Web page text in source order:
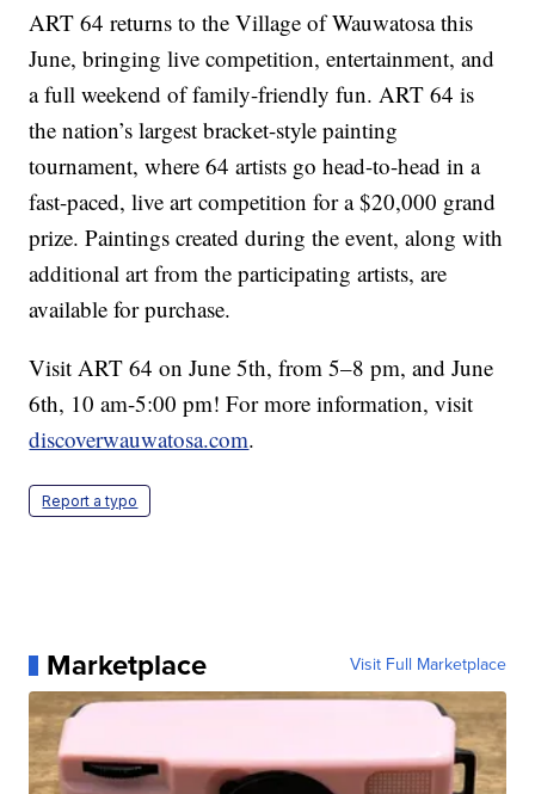
ART 64 returns to the Village of Wauwatosa this
June, bringing live competition, entertainment, and
a full weekend of family-friendly fun. ART 64 is
the nation’s largest bracket-style painting
tournament, where 64 artists go head-to-head in a
fast-paced, live art competition for a $20,000 grand
prize. Paintings created during the event, along with
additional art from the participating artists, are
available for purchase.
Visit ART 64 on June 5th, from 5–8 pm, and June
6th, 10 am-5:00 pm! For more information, visit
discoverwauwatosa.com.
Report a typo
Marketplace Visit Full Marketplace